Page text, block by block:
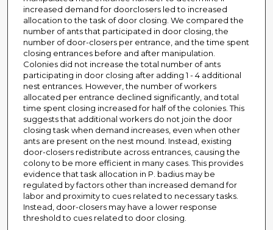
increased demand for doorclosers led to increased
allocation to the task of door closing. We compared the
number of ants that participated in door closing, the
number of door-closers per entrance, and the time spent
closing entrances before and after manipulation.
Colonies did not increase the total number of ants
participating in door closing after adding 1 - 4 additional
nest entrances. However, the number of workers
allocated per entrance declined significantly, and total
time spent closing increased for half of the colonies. This
suggests that additional workers do not join the door
closing task when demand increases, even when other
ants are present on the nest mound. Instead, existing
door-closers redistribute across entrances, causing the
colony to be more efficient in many cases. This provides
evidence that task allocation in P. badius may be
regulated by factors other than increased demand for
labor and proximity to cues related to necessary tasks.
Instead, door-closers may have a lower response
threshold to cues related to door closing.